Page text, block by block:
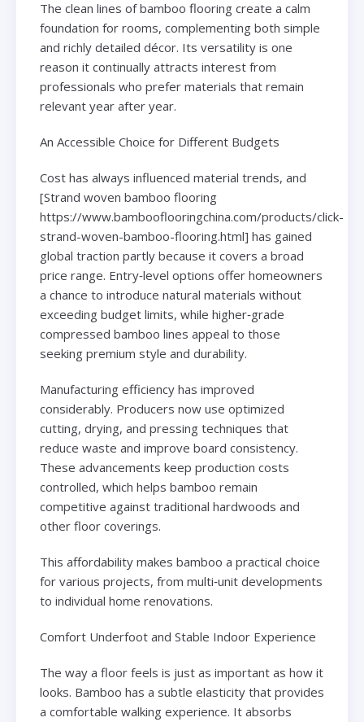
The clean lines of bamboo flooring create a calm
foundation for rooms, complementing both simple
and richly detailed décor. Its versatility is one
reason it continually attracts interest from
professionals who prefer materials that remain
relevant year after year.
An Accessible Choice for Different Budgets
Cost has always influenced material trends, and
[Strand woven bamboo flooring
https://www.bambooflooringchina.com/products/click-
strand-woven-bamboo-flooring.html] has gained
global traction partly because it covers a broad
price range. Entry‑level options offer homeowners
a chance to introduce natural materials without
exceeding budget limits, while higher‑grade
compressed bamboo lines appeal to those
seeking premium style and durability.
Manufacturing efficiency has improved
considerably. Producers now use optimized
cutting, drying, and pressing techniques that
reduce waste and improve board consistency.
These advancements keep production costs
controlled, which helps bamboo remain
competitive against traditional hardwoods and
other floor coverings.
This affordability makes bamboo a practical choice
for various projects, from multi‑unit developments
to individual home renovations.
Comfort Underfoot and Stable Indoor Experience
The way a floor feels is just as important as how it
looks. Bamboo has a subtle elasticity that provides
a comfortable walking experience. It absorbs